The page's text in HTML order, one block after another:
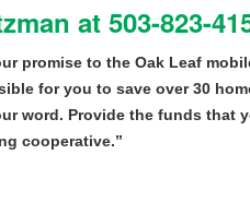
at 503-823-
promise to the Oak Leaf
for you to save over 30
word. Provide the funds that
cooperative.”